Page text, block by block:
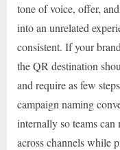
tone of voice, offer,
into an unrelated
consistent. If your
the QR destination
and require as few
campaign naming
internally so teams can
across channels while